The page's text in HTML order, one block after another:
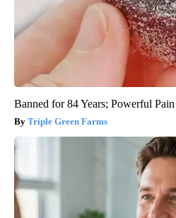
Banned for 84 Years; Powerful
Triple Green Farms